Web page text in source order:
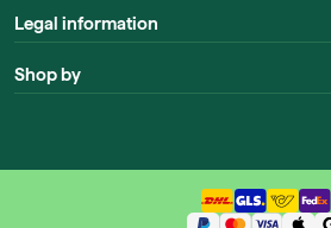
Legal information
Shop by